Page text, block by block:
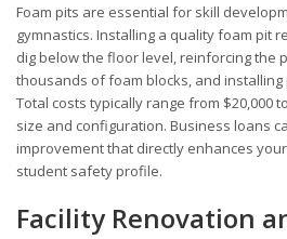
Foam pits are essential for skill
gymnastics. Installing a quality foam pit
dig below the floor level, reinforcing the
thousands of foam blocks, and
Total costs typically range from $20,000
size and configuration. Business loans
improvement that directly enhances
student safety profile.
Facility Renovation